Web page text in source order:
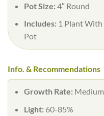
Pot Size:4″ Round
Includes: 1 Plant With
Pot
Info. & Recommendations
Growth Rate: Medium
Light: 60-85%